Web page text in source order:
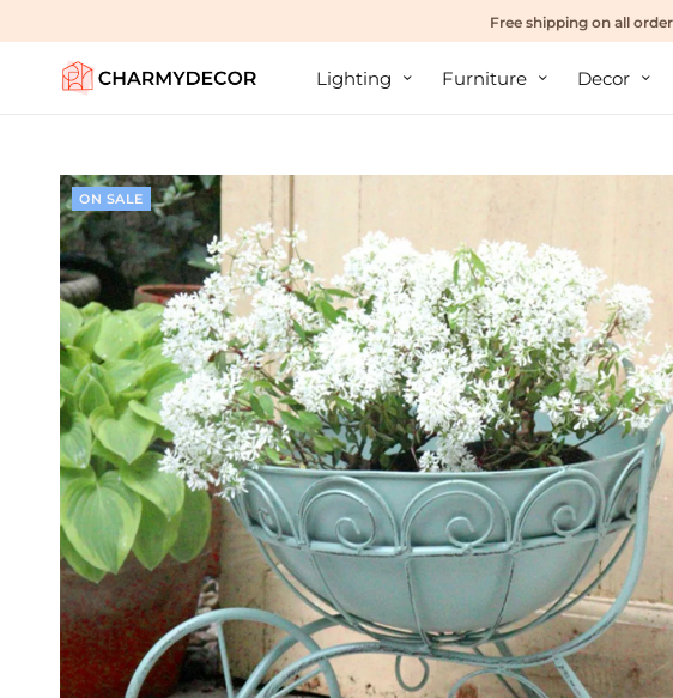
Free shipping on all
Lighting Furniture Decor
ON SALE